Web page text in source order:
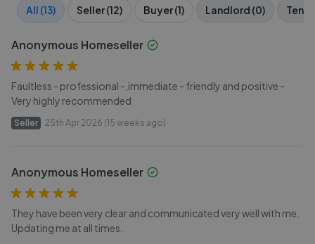
All (13) Seller (12) Buyer (1) Landlord (0)
Anonymous Homeseller
Faultless - professional -,immediate - friendly and positive -
Very highly recommended
Seller 25th Apr 2026 (15 weeks ago)
Anonymous Homeseller
They have been very clear and communicated very well with me.
Updating me at all times.